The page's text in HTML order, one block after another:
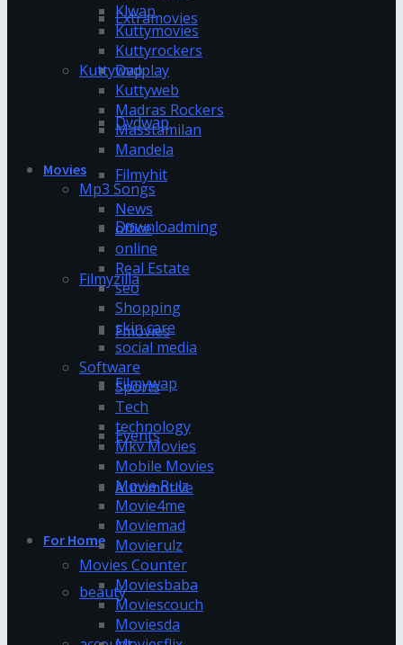
Extramovies
Dvdplay
Dvdwap
Filmyhit
Downloadming
Filmyzilla
Fmovies
Filmywap
Events
Automotive
For Home
beauty
Klwap
Kuttymovies
Kuttyrockers
Kuttywap
Kuttyweb
Madras Rockers
Masstamilan
Mandela
Movies
Mp3 Songs
News
office
online
Real Estate
seo
Shopping
skin care
social media
Software
Sports
Tech
technology
Mkv Movies
Mobile Movies
Movie Rulz
Movie4me
Moviemad
Movierulz
Movies Counter
Moviesbaba
Moviescouch
Moviesda